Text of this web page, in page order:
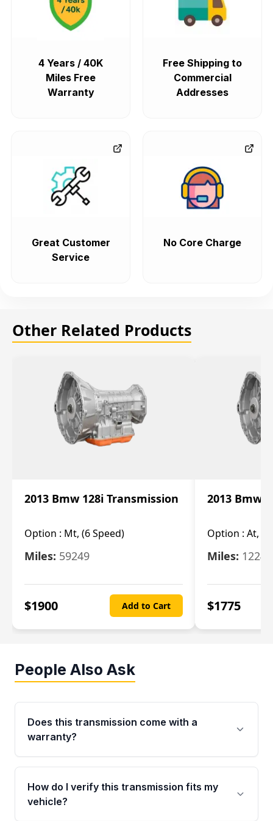
4 Years / 40K
Miles Free
Warranty
Free Shipping to
Commercial
Addresses
Great Customer
Service
No Core Charge
Other Related Products
2013 Bmw 128i Transmission
Option : Mt, (6 Speed)
Miles: 59249
$1900 Add to Cart
2013 Bmw
Option : At, (6
Miles:
$1775
People Also Ask
Does this transmission come with a
warranty?
Yes. Every used transmission from Moon Auto
Parts is backed by a 4-Year / 40,000-Mile
parts warranty covering major internal
How do I verify this transmission fits my
vehicle?